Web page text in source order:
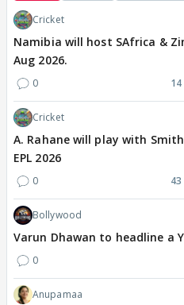
Cricket
Namibia will host SAfrica &
Aug 2026.
0
Cricket
A. Rahane will play with
EPL 2026
0
Bollywood
Varun Dhawan to headline a
0
Anupamaa